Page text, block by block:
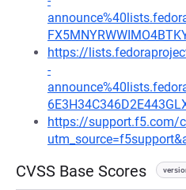
https://
-
https://support.f5.com/
CVSS Base Scores